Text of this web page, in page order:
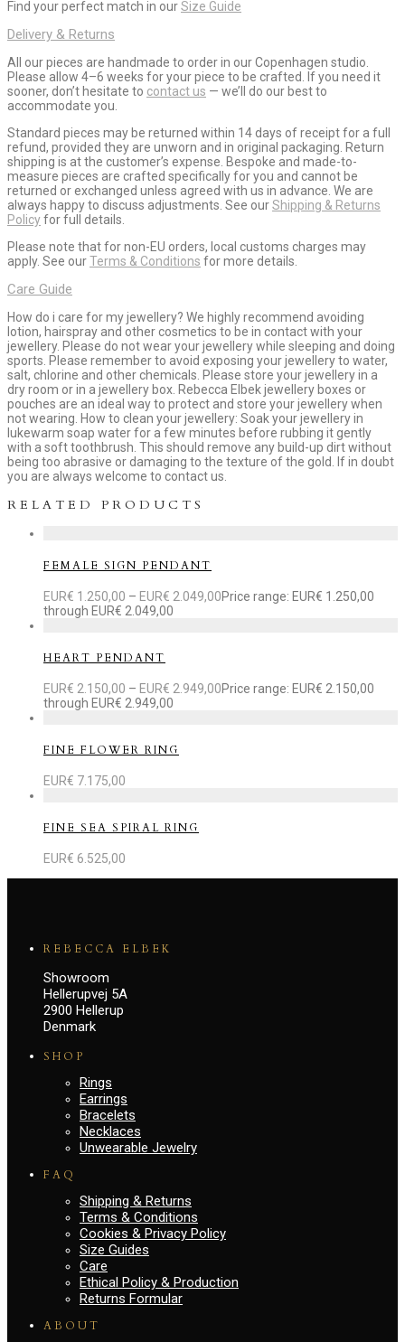
Find your perfect match in ourSize Guide
Delivery & Returns
All our pieces are handmade to order in our Copenhagen studio.
Please allow 4–6 weeks for your piece to be crafted. If you need it
sooner, don’t hesitate to contact us — we’ll do our best to
accommodate you.
Standard pieces may be returned within 14 days of receipt for a full
refund, provided they are unworn and in original packaging. Return
shipping is at the customer’s expense. Bespoke and made-to-
measure pieces are crafted specifically for you and cannot be
returned or exchanged unless agreed with us in advance. We are
always happy to discuss adjustments. See ourShipping & Returns
Policyfor full details.
Please note that for non-EU orders, local customs charges may
apply. See ourTerms & Conditions for more details.
Care Guide
How do i care for my jewellery? We highly recommend avoiding
lotion, hairspray and other cosmetics to be in contact with your
jewellery. Please do not wear your jewellery while sleeping and doing
sports. Please remember to avoid exposing your jewellery to water,
salt, chlorine and other chemicals. Please store your jewellery in a
dry room or in a jewellery box. Rebecca Elbek jewellery boxes or
pouches are an ideal way to protect and store your jewellery when
not wearing. How to clean your jewellery: Soak your jewellery in
lukewarm soap water for a few minutes before rubbing it gently
with a soft toothbrush. This should remove any build-up dirt without
being too abrasive or damaging to the texture of the gold. If in doubt
you are always welcome to contact us.
RELATED PRODUCTS
FEMALE SIGN PENDANT
EUR€ 1.250,00 – EUR€ 2.049,00Price range: EUR€ 1.250,00
through EUR€ 2.049,00
HEART PENDANT
EUR€ 2.150,00 – EUR€ 2.949,00Price range: EUR€ 2.150,00
through EUR€ 2.949,00
FINE FLOWER RING
EUR€ 7.175,00
FINE SEA SPIRAL RING
EUR€ 6.525,00
REBECCA ELBEK
Showroom
Hellerupvej 5A
2900 Hellerup
Denmark
SHOP
Rings
Earrings
Bracelets
Necklaces
Unwearable Jewelry
FAQ
Shipping & Returns
Terms & Conditions
Cookies & Privacy Policy
Size Guides
Care
Ethical Policy & Production
Returns Formular
ABOUT